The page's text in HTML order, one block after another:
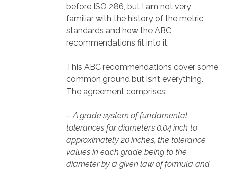
before ISO 286, but I am not very
familiar with the history of the metric
standards and how the ABC
recommendations fit into it.
This ABC recommendations cover some
common ground but isn’t everything.
The agreement comprises:
– A grade system of fundamental
tolerances for diameters 0.04 inch to
approximately 20 inches, the tolerance
values in each grade being to the
diameter by a given law of formula and